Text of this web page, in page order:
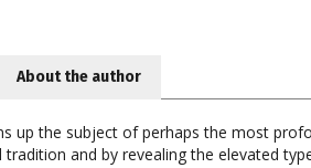
up the subject of perhaps the most
oblivious of the extensive commentarial